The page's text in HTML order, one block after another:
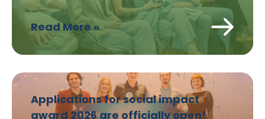
Read More »
Applications for social impact
award 2026 are officially open!